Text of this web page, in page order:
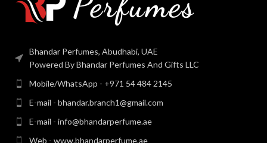
Bhandar Perfumes, Abudhabi, UAE
Powered By Bhandar Perfumes And Gifts LLC
Mobile/WhatsApp - +971 54 484 2145
E-mail - bhandar.branch1@gmail.com
E-mail - info@bhandarperfume.ae
Web - www.bhandarperfume.ae